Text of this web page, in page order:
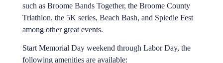
such as Broome Bands Together, the Broome County
Triathlon, the 5K series, Beach Bash, and Spiedie Fest
among other great events.
Start Memorial Day weekend through Labor Day, the
following amenities are available: